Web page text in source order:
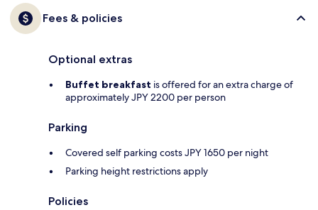
Fees & policies
Optional extras
Buffet breakfast is offered for an extra charge of
approximately JPY 2200 per person
Parking
Covered self parking costs JPY 1650 per night
Parking height restrictions apply
Policies